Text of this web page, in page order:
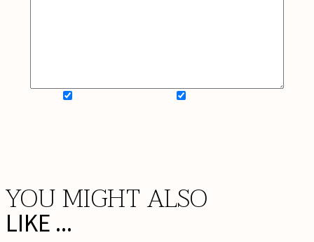
YOU MIGHT ALSO
LIKE ...